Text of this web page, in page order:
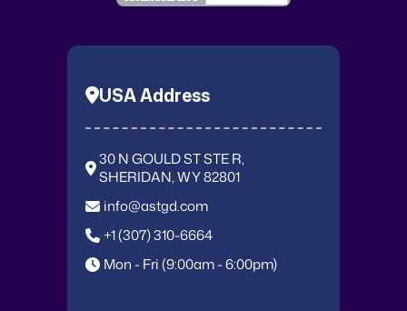
USA Address
30 N GOULD ST STE R,
SHERIDAN, WY 82801
info@astgd.com
+1 (307) 310-6664
Mon - Fri (9:00am - 6:00pm)